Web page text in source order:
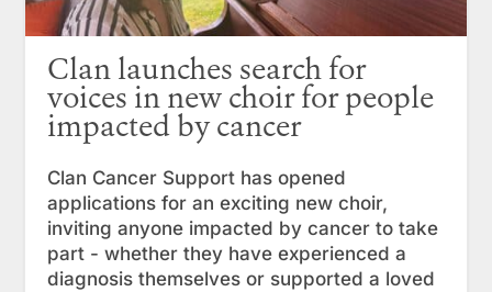
Clan launches search for
voices in new choir for people
impacted by cancer
Clan Cancer Support has opened
applications for an exciting new choir,
inviting anyone impacted by cancer to take
part - whether they have experienced a
diagnosis themselves or supported a loved